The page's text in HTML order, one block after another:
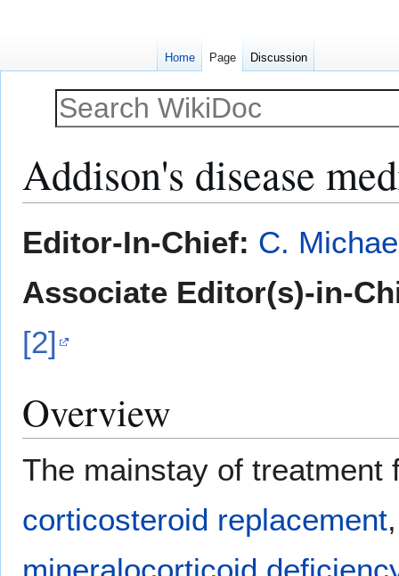
Addison's disease
toto
Editor-In-Chief: C.
Associate Editor(s)-in-
[2]
Overview
The mainstay of treatment
corticosteroid replacement
Home Page Discussion